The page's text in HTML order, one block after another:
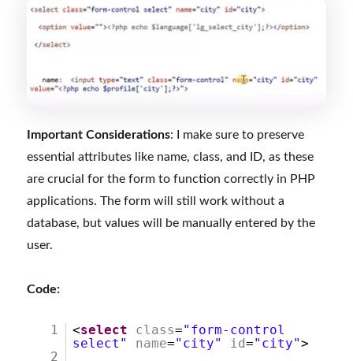
Important Considerations: I make sure to preserve
essential attributes like name, class, and ID, as these
are crucial for the form to function correctly in PHP
applications. The form will still work without a
database, but values will be manually entered by the
user.
Code:
1 <select class="form-control
select"
name="city" id="city">
2